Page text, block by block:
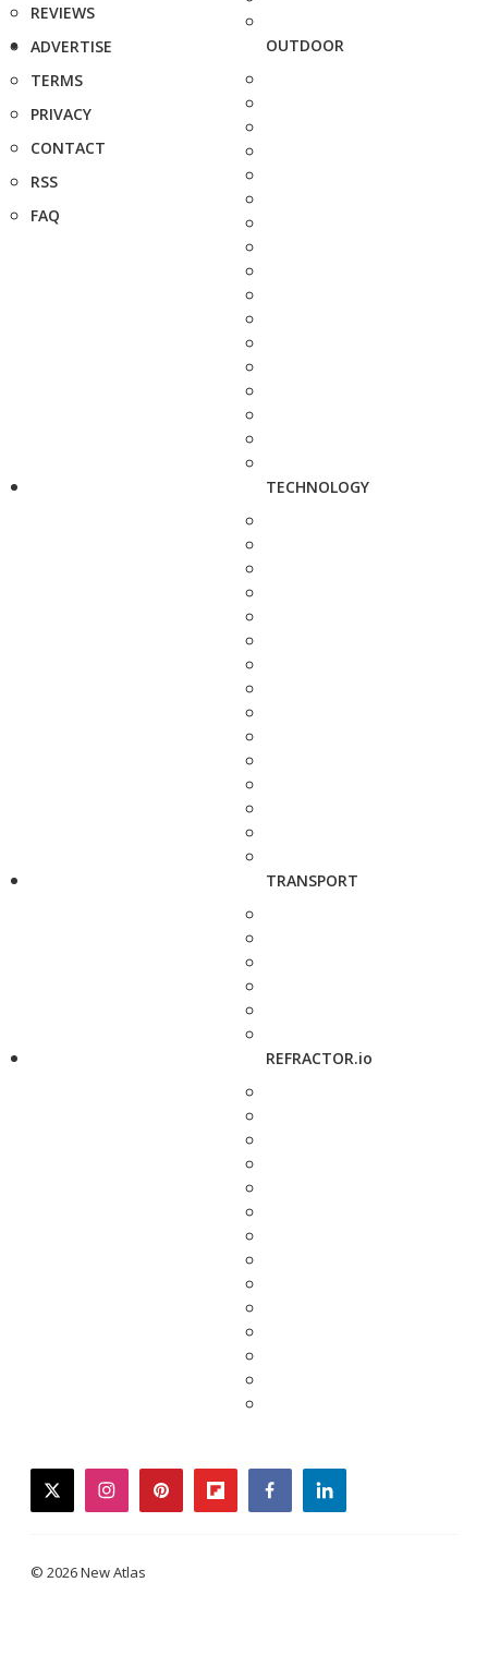
REVIEWS
ADVERTISE
TERMS
PRIVACY
CONTACT
RSS
FAQ
OUTDOOR
TECHNOLOGY
TRANSPORT
REFRACTOR.io
twitterinstagrampinterestflipboardfacebooklinkedin
© 2026 New Atlas